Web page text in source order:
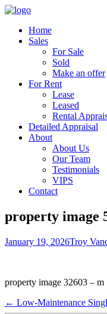
Home
Sales
For Sale
Sold
Make an offer
For Rent
Lease
Leased
Rental
Detailed Appraisal
About
About Us
Our Team
Testimonials
VIPS
Contact
property image
January 19, 2026Troy
property image 32603 – m
← Low-Maintenance